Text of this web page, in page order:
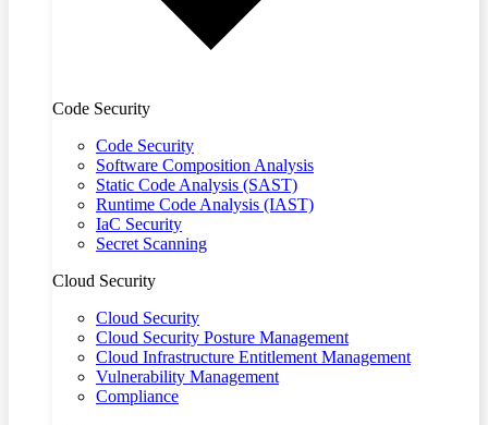
Code Security
Code Security
Software Composition Analysis
Static Code Analysis (SAST)
Runtime Code Analysis (IAST)
IaC Security
Secret Scanning
Cloud Security
Cloud Security
Cloud Security Posture Management
Cloud Infrastructure Entitlement Management
Vulnerability Management
Compliance